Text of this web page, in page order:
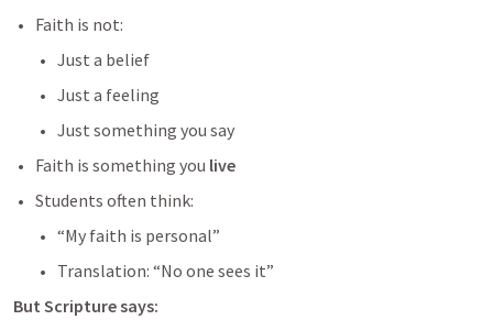
Faith is not:
Just a belief
Just a feeling
Just something you say
Faith is something you live
Students often think:
“My faith is personal”
Translation: “No one sees it”
But Scripture says: